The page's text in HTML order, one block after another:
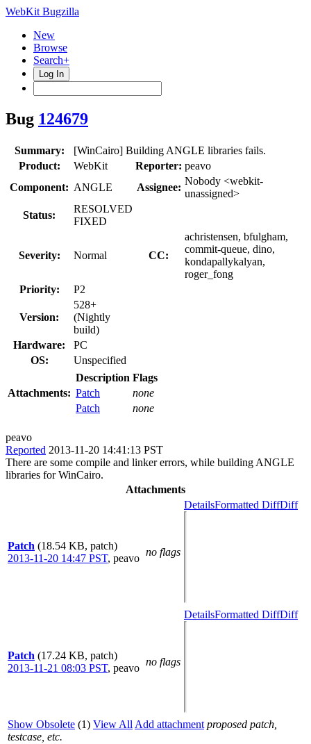
WebKit Bugzilla
New
Browse
Search+
Log In
Bug 124679
Summary:
[WinCairo] Building ANGLE libraries fails.
Product:
WebKit Reporter: peavo
Component: ANGLE Assignee:
Nobody <webkit-
unassigned>
Status:
RESOLVED
FIXED
Severity: Normal CC:
achristensen, bfulgham,
commit-queue, dino,
kondapallykalyan,
roger_fong
Priority:
P2
Version:
528+
(Nightly
build)
Hardware:
PC
OS:
Unspecified
Attachments:
Description Flags
Patch
none
Patch
none
peavo
Reported 2013-11-20 14:41:13 PST
There are some compile and linker errors, while building ANGLE
libraries for WinCairo.
Attachments
Patch (18.54 KB, patch)
2013-11-20 14:47 PST, peavo
no flags
DetailsFormatted DiffDiff
Patch (17.24 KB, patch)
2013-11-21 08:03 PST, peavo
no flags
DetailsFormatted DiffDiff
Show Obsolete (1) View All Add attachment proposed patch,
testcase, etc.